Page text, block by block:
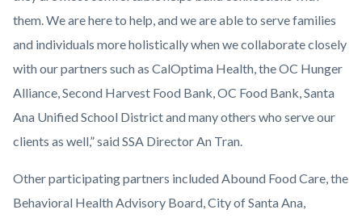
them. We are here to help, and we are able to serve families
and individuals more holistically when we collaborate closely
with our partners such as CalOptima Health, the OC Hunger
Alliance, Second Harvest Food Bank, OC Food Bank, Santa
Ana Unified School District and many others who serve our
clients as well,” said SSA Director An Tran.
Other participating partners included Abound Food Care, the
Behavioral Health Advisory Board, City of Santa Ana,